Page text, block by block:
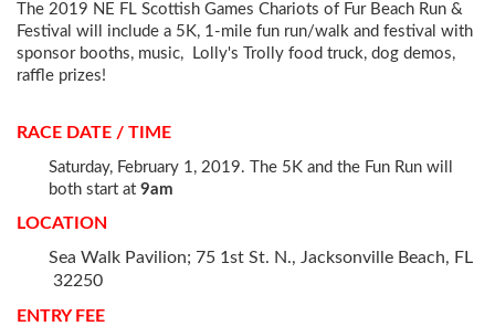
The 2019 NE FL Scottish Games Chariots of Fur Beach Run &
Festival will include a 5K, 1-mile fun run/walk and festival with
sponsor booths, music, Lolly's Trolly food truck, dog demos,
raff le prizes!
RACE DATE / TIME
Saturday, February 1, 2019. The 5K and the Fun Run will
both start at 9am
LOCATION
Walk Pavilion; 75 1st St. N., Jacksonville Beach, FL
32250
ENTRY FEE